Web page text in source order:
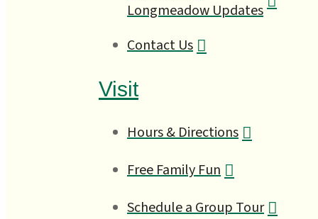
Longmeadow Updates
Contact Us
Visit
Hours & Directions
Free Family Fun
Schedule a Group Tour